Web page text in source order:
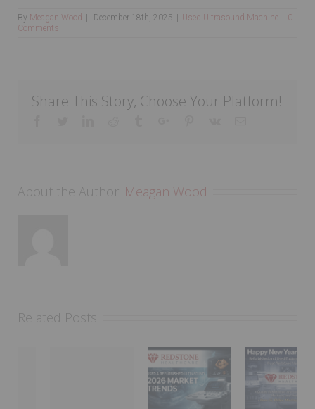
By Meagan Wood | December 18th, 2025 | Used Ultrasound Machine | 0
Comments
Share This Story, Choose Your Platform!
About the Author: Meagan Wood
Related Posts